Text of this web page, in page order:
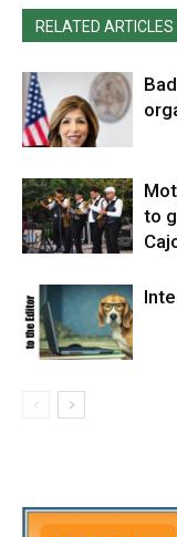
RELATED ARTICLES
to